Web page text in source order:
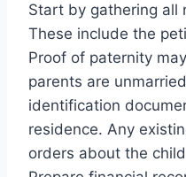
Start by gathering all
These include the
Proof of paternity
parents are
identification
residence. Any
orders about the